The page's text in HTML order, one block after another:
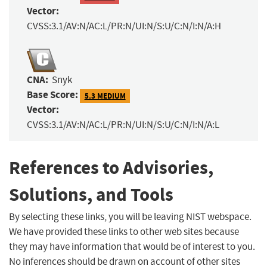
Vector:
CVSS:3.1/AV:N/AC:L/PR:N/UI:N/S:U/C:N/I:N/A:H
CNA: Snyk
Base Score: 5.3 MEDIUM
Vector:
CVSS:3.1/AV:N/AC:L/PR:N/UI:N/S:U/C:N/I:N/A:L
References to Advisories,
Solutions, and Tools
By selecting these links, you will be leaving NIST webspace.
We have provided these links to other web sites because
they may have information that would be of interest to you.
No inferences should be drawn on account of other sites